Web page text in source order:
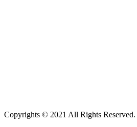
Copyrights © 2021 All Rights